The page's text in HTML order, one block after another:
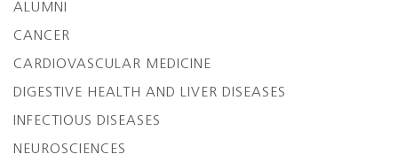
ALUMNI
CANCER
CARDIOVASCULAR MEDICINE
DIGESTIVE HEALTH AND LIVER DISEASES
INFECTIOUS DISEASES
NEUROSCIENCES